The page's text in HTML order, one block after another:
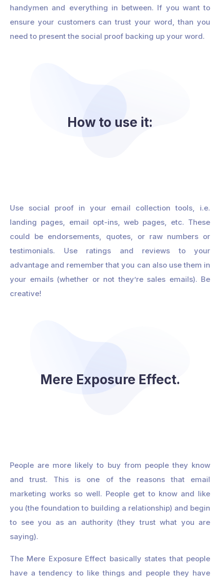
handymen and everything in between. If you want to
ensure your customers can trust your word, than you
need to present the social proof backing up your word.
How to use it:
Use social proof in your email collection tools, i.e.
landing pages, email opt-ins, web pages, etc. These
could be endorsements, quotes, or raw numbers or
testimonials. Use ratings and reviews to your
advantage and remember that you can also use them in
your emails (whether or not they’re sales emails). Be
creative!
Mere Exposure Effect.
People are more likely to buy from people they know
and trust. This is one of the reasons that email
marketing works so well. People get to know and like
you (the foundation to building a relationship) and begin
to see you as an authority (they trust what you are
saying).
The Mere Exposure Effect basically states that people
have a tendency to like things and people they have